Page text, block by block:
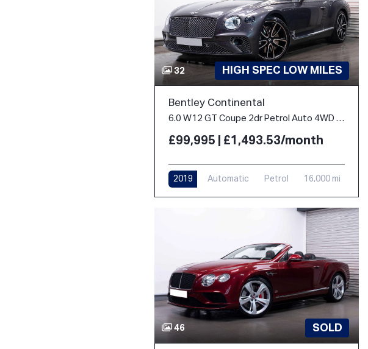
32 HIGH SPEC LOW MILES
Bentley Continental
6.0 W12 GT Coupe 2dr Petrol Auto 4WD Euro 6 (635 ps)
£99,995 | £1,493.53/month
2019 Automatic Petrol 16,000 mi
46 SOLD